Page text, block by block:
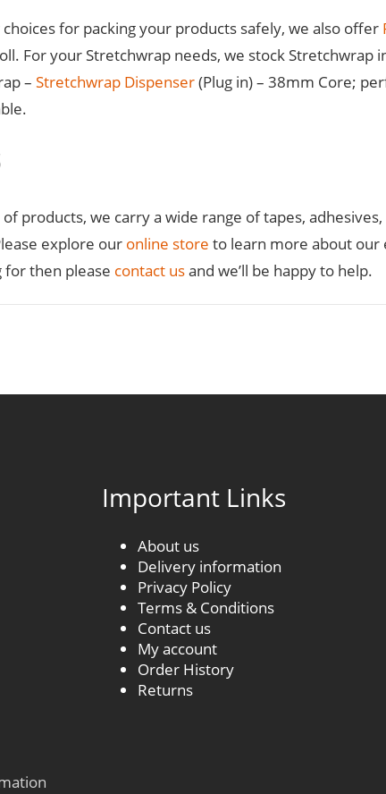
for packing your products safely, we also offer
For your Stretchwrap needs, we stock Stretchwrap
– Stretchwrap Dispenser(Plug in) – 38mm Core;
products, we carry a wide range of tapes,
explore our online store to learn more about our
for then please contact usand we’ll be happy to help.
Important Links
About us
Delivery information
Privacy Policy
Terms & Conditions
Contact us
My account
Order History
Returns